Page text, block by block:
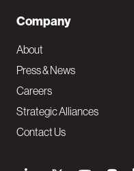
Company
About
Press & News
Careers
Strategic Alliances
Contact Us